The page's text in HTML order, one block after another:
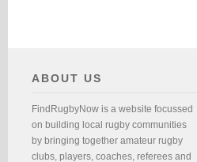
ABOUT US
FindRugbyNow is a website focussed
on building local rugby communities
by bringing together amateur rugby
clubs, players, coaches, referees and